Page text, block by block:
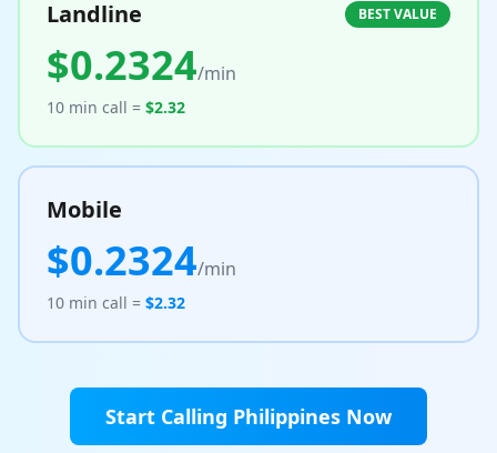
Tools
Hub
iOS App
Android App
AI Agents
Sign In with Email
Get Started
Landline BEST VALUE
$0.2324/min
10 min call = $2.32
Mobile
$0.2324/min
10 min call = $2.32
Start Calling Philippines Now